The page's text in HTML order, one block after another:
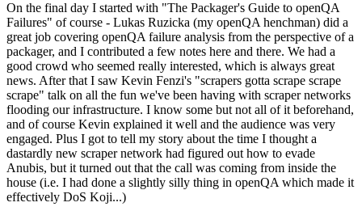
On the final day I started with "The Packager's Guide to openQA
Failures" of course - Lukas Ruzicka (my openQA henchman) did a
great job covering openQA failure analysis from the perspective of a
packager, and I contributed a few notes here and there. We had a
good crowd who seemed really interested, which is always great
news. After that I saw Kevin Fenzi's "scrapers gotta scrape scrape
scrape" talk on all the fun we've been having with scraper networks
flooding our infrastructure. I know some but not all of it beforehand,
and of course Kevin explained it well and the audience was very
engaged. Plus I got to tell my story about the time I thought a
dastardly new scraper network had figured out how to evade
Anubis, but it turned out that the call was coming from inside the
house (i.e. I had done a slightly silly thing in openQA which made it
effectively DoS Koji...)